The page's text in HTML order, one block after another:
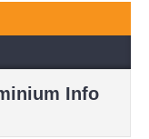
Info